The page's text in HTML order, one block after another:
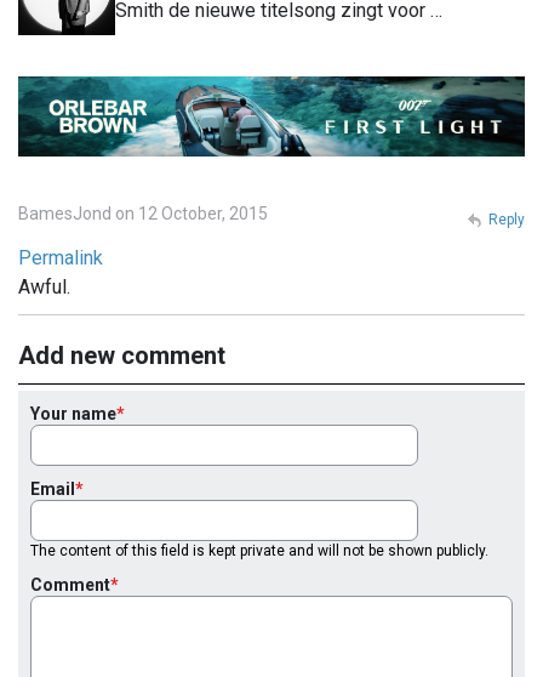
Smith de nieuwe titelsong zingt voor …
BamesJond on 12 October, 2015
Permalink
Awful.
Reply
Add new comment
Your name
Email
The content of this field is kept private and will not be shown publicly.
Comment